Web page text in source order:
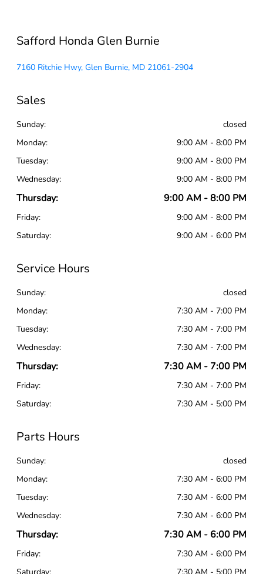
Safford Honda Glen Burnie
7160 Ritchie Hwy, Glen Burnie, MD 21061-2904
Sales
Sunday:
closed
Monday:
9:00 AM - 8:00 PM
Tuesday:
9:00 AM - 8:00 PM
Wednesday:
9:00 AM - 8:00 PM
Thursday: 9:00 AM - 8:00 PM
Friday:
9:00 AM - 8:00 PM
Saturday:
9:00 AM - 6:00 PM
Service Hours
Sunday:
closed
Monday:
7:30 AM - 7:00 PM
Tuesday:
7:30 AM - 7:00 PM
Wednesday:
7:30 AM - 7:00 PM
Thursday: 7:30 AM - 7:00 PM
Friday:
7:30 AM - 7:00 PM
Saturday:
7:30 AM - 5:00 PM
Parts Hours
Sunday:
closed
Monday:
7:30 AM - 6:00 PM
Tuesday:
7:30 AM - 6:00 PM
Wednesday:
7:30 AM - 6:00 PM
Thursday: 7:30 AM - 6:00 PM
Friday:
7:30 AM - 6:00 PM